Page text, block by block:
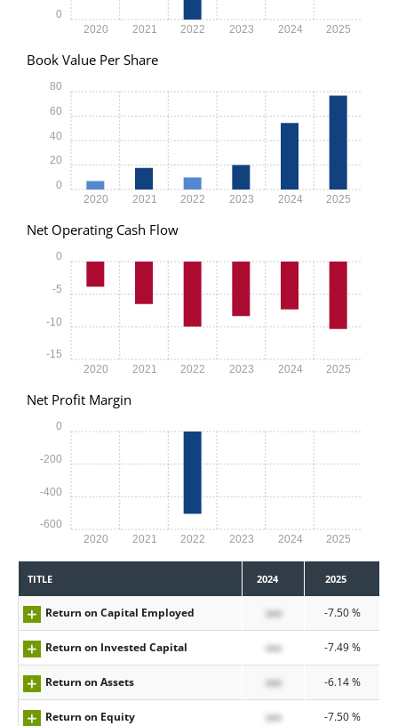
2020 2021 2022 2023 2024 2025
0
Book Value Per Share
2020 2021 2022 2023 2024 2025
0
20
40
60
80
Net Operating Cash Flow
2020 2021 2022 2023 2024 2025
-15
-10
-5
0
Net Profit Margin
2020 2021 2022 2023 2024 2025
-600
-400
-200
0
TITLE 2024 2025
Return on Capital Employed xxx -7.50 %
Return on Invested Capital xxx -7.49 %
Return on Assets xxx -6.14 %
Return on Equity xxx -7.50 %